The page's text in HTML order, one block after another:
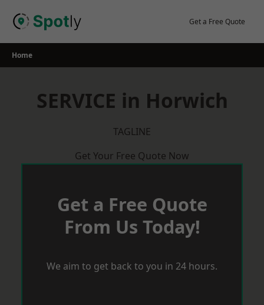
Get a Free Quote
Home
SERVICE in Horwich
TAGLINE
Get Your Free Quote Now
Get a Free Quote
From Us Today!
We aim to get back to you in 24 hours.